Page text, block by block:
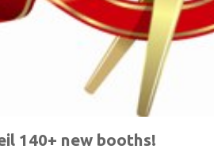
140+ new booths!